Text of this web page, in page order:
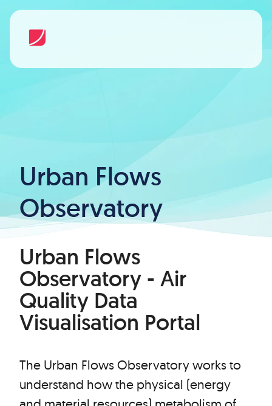
Urban Flows
Observatory
Urban Flows
Observatory - Air
Quality Data
Visualisation Portal
The Urban Flows Observatory works to
understand how the physical (energy